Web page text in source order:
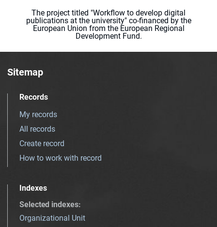
The project titled "Workflow to develop digital
publications at the university" co-financed by the
European Union from the European Regional
Development Fund.
Sitemap
Records
My records
All records
Create record
How to work with record
Indexes
Selected indexes:
Organizational Unit